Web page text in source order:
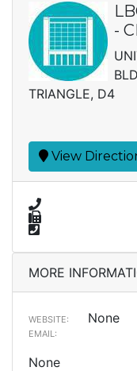
-
TRIANGLE, D4
View
MORE
WEBSITE: None
EMAIL:
None